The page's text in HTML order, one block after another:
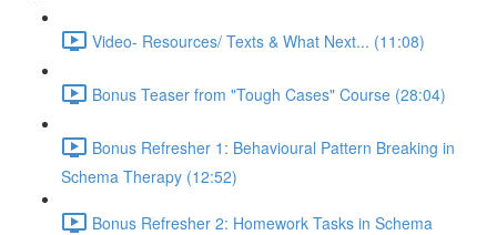
Video- Resources/ Texts & What Next... (11:08)
Bonus Teaser from "Tough Cases" Course (28:04)
Bonus Refresher 1: Behavioural Pattern Breaking in
Schema Therapy (12:52)
Bonus Refresher 2: Homework Tasks in Schema